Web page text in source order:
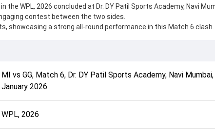
the WPL, 2026 concluded at Dr. DY Patil Sports Academy, Navi
contest between the two sides.
showcasing a strong all-round performance in this Match 6
Kaur, while bowlers like Shabnim Ismail and Kashvee Gautam
match summary from the WPL, 2026, helping fans quickly
conclusion.
MI vsGG, Match 6, Dr. DY Patil Sports Academy, Navi Mumbai
January 2026
WPL, 2026